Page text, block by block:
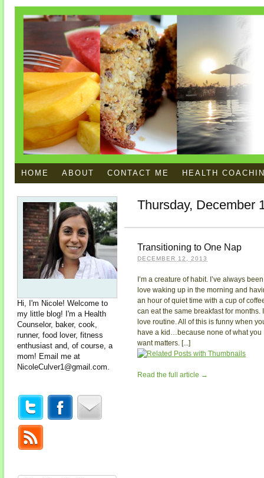
HOME ABOUT CONTACT ME HEALTH
Thursday, December
Transitioning to One Nap
DECEMBER 12, 2013
I’m a creature of habit. I’ve always
love waking up in the morning and
an hour of quiet time with a cup of
can eat the same breakfast for months.
love routine. All of this is funny when
have a kid…because none of what you
want matters. [...]
Read the full article →
Hi, I'm Nicole! Welcome to
my little blog! I'm a Health
Counselor, baker, cook,
runner, food lover, fitness
enthusiast and, of course, a
mom! Email me at
NicoleCulver1@gmail.com